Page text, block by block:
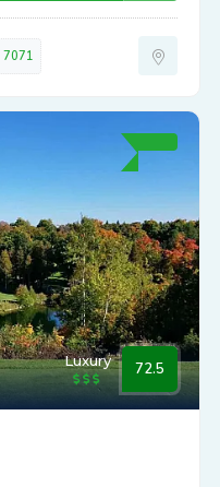
7071
Luxury 72.5